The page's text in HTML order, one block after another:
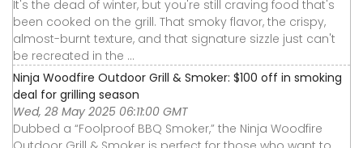
It's the dead of winter, but you're still craving food that's
been cooked on the grill. That smoky flavor, the crispy,
almost-burnt texture, and that signature sizzle just can't
be recreated in the ...
Ninja Woodfire Outdoor Grill & Smoker: $100 off in smoking
deal for grilling season
Wed, 28 May 2025 06:11:00 GMT
Dubbed a “Foolproof BBQ Smoker,” the Ninja Woodfire